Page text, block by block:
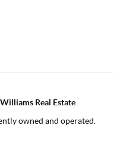
Real Estate
owned and operated.